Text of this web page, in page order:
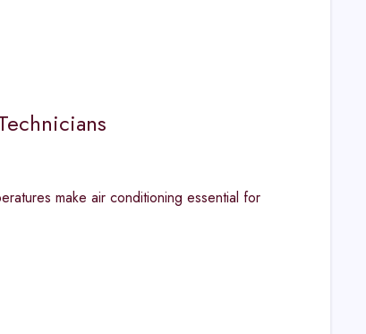
make air conditioning essential for